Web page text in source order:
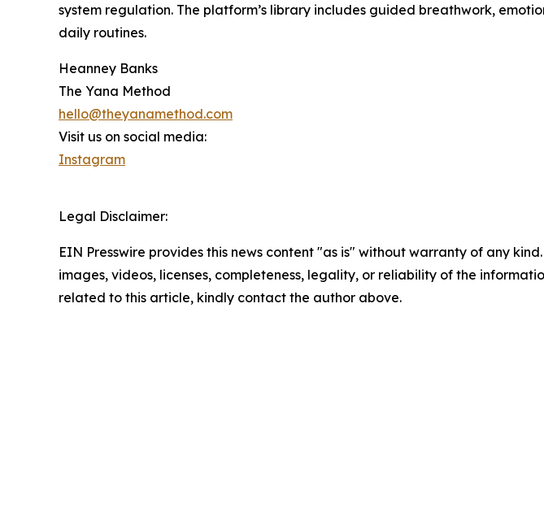
system regulation. The platform’s library includes guided breathwork,
daily routines.
Heanney Banks
The Yana Method
hello@theyanamethod.com
Visit us on social media:
Instagram
Legal Disclaimer:
EIN Presswire provides this news content "as is" without warranty of any
images, videos, licenses, completeness, legality, or reliability of the
related to this article, kindly contact the author above.